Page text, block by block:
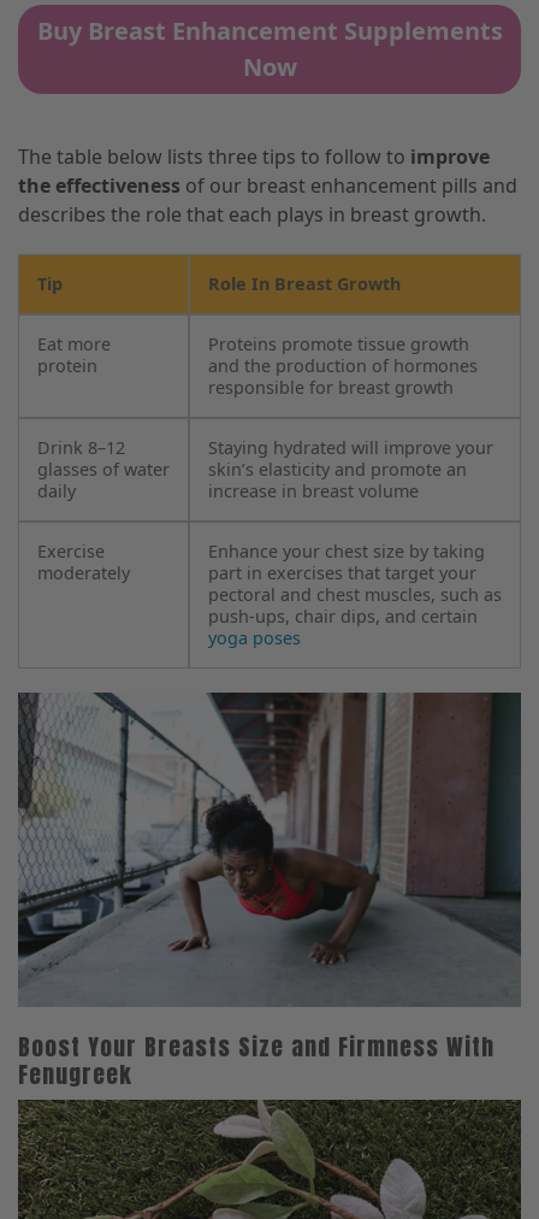
Buy Breast Enhancement Supplements
Now
The table below lists three tips to follow to improve
the effectiveness of our breast enhancement pills and
describes the role that each plays in breast growth.
Tip Role In Breast Growth
Eat more
protein
Proteins promote tissue growth
and the production of hormones
responsible for breast growth
Drink 8–12
glasses of water
daily
Staying hydrated will improve your
skin’s elasticity and promote an
increase in breast volume
Exercise
moderately
Enhance your chest size by taking
part in exercises that target your
pectoral and chest muscles, such as
push-ups, chair dips, and certain
yoga poses
Boost Your Breasts Size and Firmness With
Fenugreek